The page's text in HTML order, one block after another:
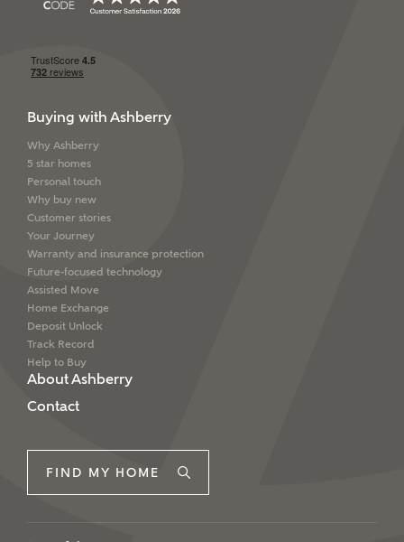
Buying with Ashberry
Why Ashberry
5 star homes
Personal touch
Why buy new
Customer stories
Your Journey
Warranty and insurance protection
Future-focused technology
Assisted Move
Home Exchange
Deposit Unlock
Track Record
Help to Buy
About Ashberry
Contact
FIND MY HOME